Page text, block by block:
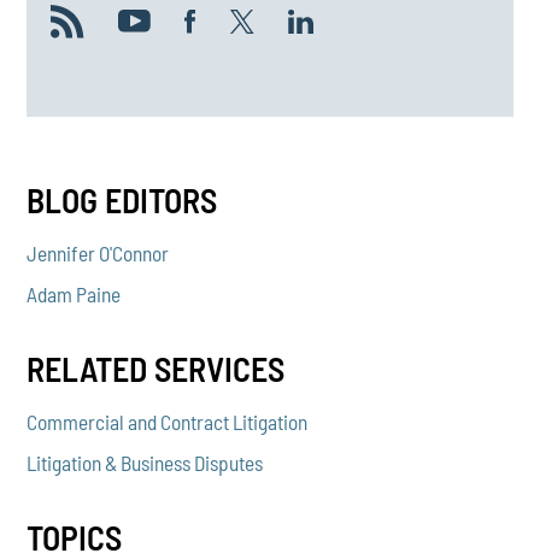
BLOG EDITORS
Jennifer O'Connor
Adam Paine
RELATED SERVICES
Commercial and Contract Litigation
Litigation & Business Disputes
TOPICS